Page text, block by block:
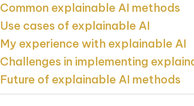
Common explainable AI methods
Use cases of explainable AI
My experience with explainable AI
Challenges in implementing
Future of explainable AI methods